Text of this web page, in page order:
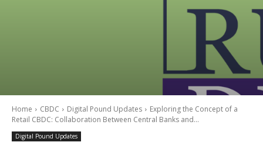
Home CBDC Digital Pound Updates
Exploring the Concept of a
Retail CBDC: Collaboration Between Central Banks and...
Digital Pound Updates